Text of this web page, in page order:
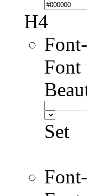
H4
Font
Set